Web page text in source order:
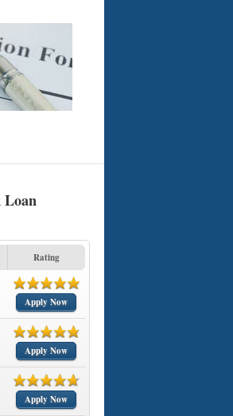
Loan
Rating
Apply Now
Apply Now
Apply Now